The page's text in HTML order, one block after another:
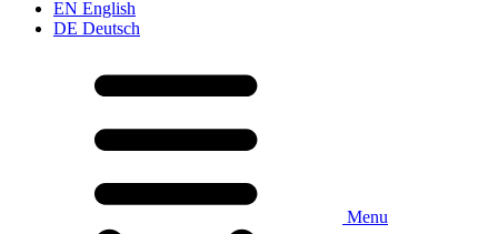
EN English
DE Deutsch
Menu